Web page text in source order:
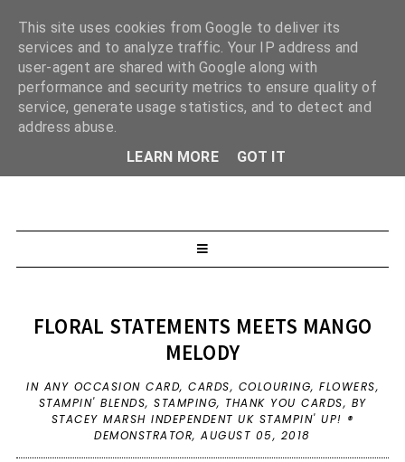
FLORAL STATEMENTS MEETS MANGO
MELODY
IN ANY OCCASION CARD, CARDS, COLOURING, FLOWERS,
STAMPIN' BLENDS, STAMPING, THANK YOU CARDS, BY
STACEY MARSH INDEPENDENT UK STAMPIN' UP! ®
DEMONSTRATOR,AUGUST 05, 2018
This site uses cookies from Google to deliver its
services and to analyze traffic. Your IP address and
user-agent are shared with Google along with
performance and security metrics to ensure quality of
service, generate usage statistics, and to detect and
address abuse.
LEARN MORE
GOT IT